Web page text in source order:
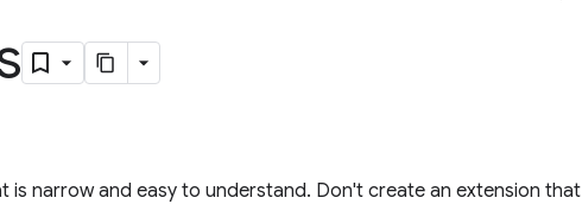
is narrow and easy to understand. Don't create an extension that